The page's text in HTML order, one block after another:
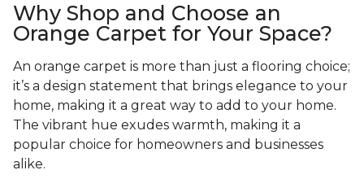
Why Shop and Choose an
Orange Carpet for Your Space?
An orange carpet is more than just a flooring choice;
it’s a design statement that brings elegance to your
home, making it a great way to add to your home.
The vibrant hue exudes warmth, making it a
popular choice for homeowners and businesses
alike.